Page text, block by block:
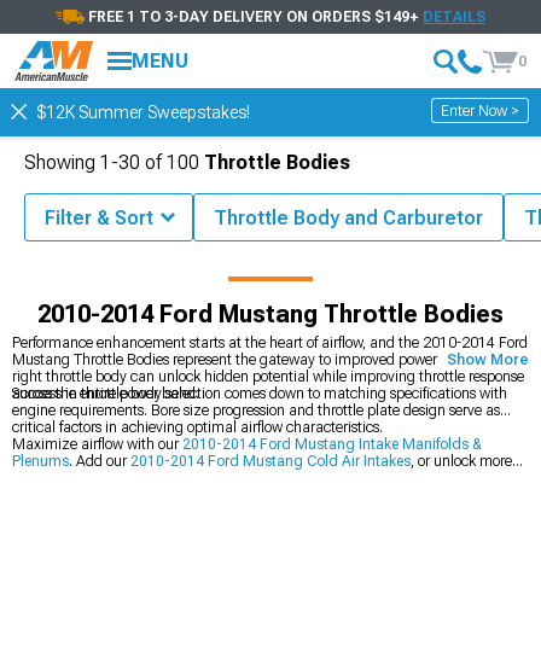
FREE 1 TO 3-DAY DELIVERY ON ORDERS $149+ DETAILS
MENU 0
$12K Summer Sweepstakes! Enter Now >
Mustang Parts & Accessories 2010-2014 Ford Mustang Intake
2010-2014 Ford Mustang Throttle Bodies
Performance enhancement starts at the heart of airflow, and the 2010-2014 Ford
Mustang Throttle Bodies represent the gateway to improved power delivery. The
right throttle body can unlock hidden potential while improving throttle response
across the entire power band.
Success in throttle body selection comes down to matching specifications with
engine requirements. Bore size progression and throttle plate design serve as
critical factors in achieving optimal airflow characteristics.
Maximize airflow with our2010-2014 Ford Mustang Intake Manifolds &
Plenums. Add our2010-2014 Ford Mustang Cold Air Intakes, or unlock more
Show More
Showing 1-30 of100 Throttle Bodies
Filter & Sort Throttle Body and Carburetor